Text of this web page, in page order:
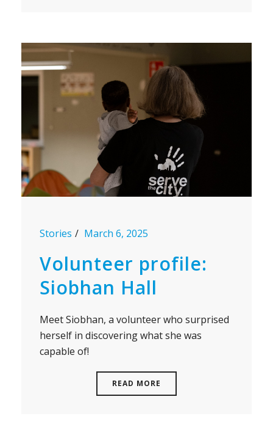
Stories March 6, 2025
Volunteer profile:
Siobhan Hall
Meet Siobhan, a volunteer who surprised
herself in discovering what she was
capable of!
READ MORE